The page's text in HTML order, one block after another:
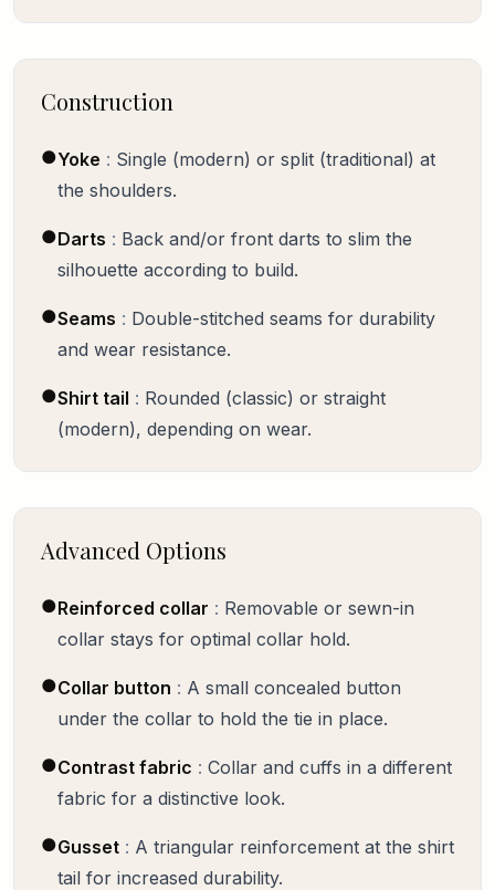
Construction
●Yoke : Single (modern) or split (traditional) at
the shoulders.
●Darts : Back and/or front darts to slim the
silhouette according to build.
●Seams : Double-stitched seams for durability
and wear resistance.
●Shirt tail : Rounded (classic) or straight
(modern), depending on wear.
Advanced Options
●Reinforced collar : Removable or sewn-in
collar stays for optimal collar hold.
●Collar button : A small concealed button
under the collar to hold the tie in place.
●Contrast fabric : Collar and cuffs in a different
fabric for a distinctive look.
●Gusset : A triangular reinforcement at the shirt
tail for increased durability.